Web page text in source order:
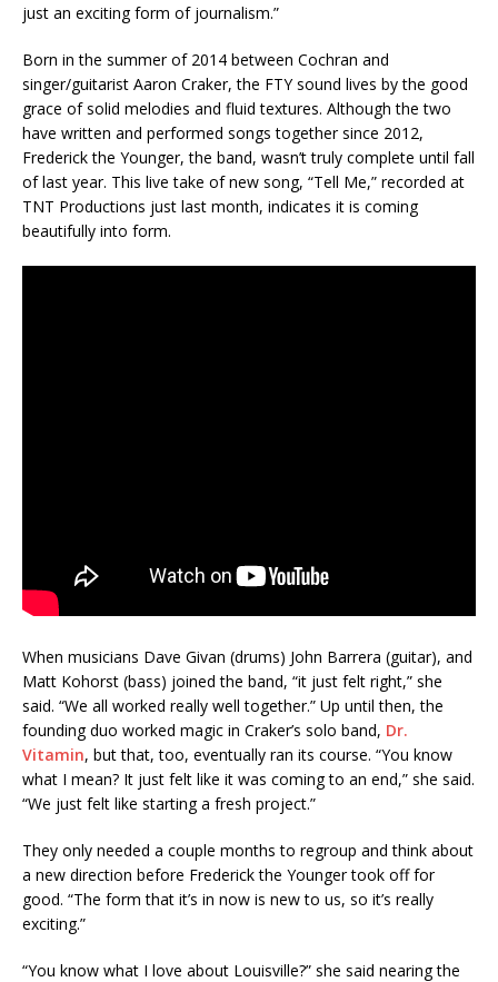
just an exciting form of journalism.”
Born in the summer of 2014 between Cochran and
singer/guitarist Aaron Craker, the FTY sound lives by the good
grace of solid melodies and fluid textures. Although the two
have written and performed songs together since 2012,
Frederick the Younger, the band, wasn’t truly complete until fall
of last year. This live take of new song, “Tell Me,” recorded at
TNT Productions just last month, indicates it is coming
beautifully into form.
When musicians Dave Givan (drums) John Barrera (guitar), and
Matt Kohorst (bass) joined the band, “it just felt right,” she
said. “We all worked really well together.” Up until then, the
founding duo worked magic in Craker’s solo band, Dr.
Vitamin, but that, too, eventually ran its course. “You know
what I mean? It just felt like it was coming to an end,” she said.
“We just felt like starting a fresh project.”
They only needed a couple months to regroup and think about
a new direction before Frederick the Younger took off for
good. “The form that it’s in now is new to us, so it’s really
exciting.”
“You know what I love about Louisville?” she said nearing the